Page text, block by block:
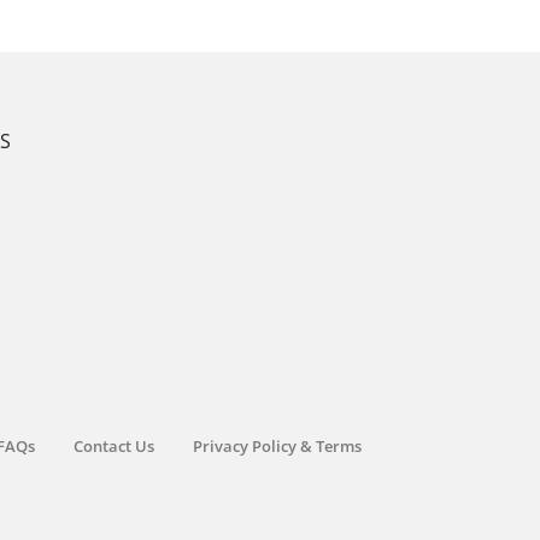
Contact Us Privacy Policy & Terms